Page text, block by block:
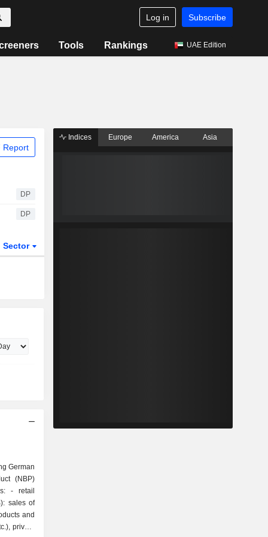
Log in Subscribe
Tools Rankings UAE Edition
Report
DP
DP
Sector
German
(NBP)
sales of
and
private
Indices Europe America Asia